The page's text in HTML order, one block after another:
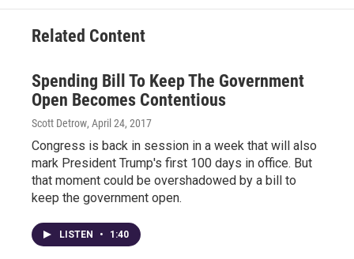
Related Content
Spending Bill To Keep The Government
Open Becomes Contentious
Scott Detrow, April 24, 2017
Congress is back in session in a week that will also
mark President Trump's first 100 days in office. But
that moment could be overshadowed by a bill to
keep the government open.
LISTEN • 1:40